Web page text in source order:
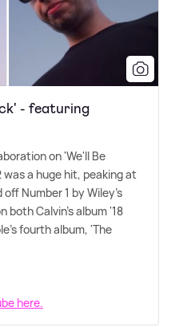
- featuring
on 'We'll Be
was a huge hit, peaking at
Number 1 by Wiley's
both Calvin's album '18
fourth album, 'The
here.